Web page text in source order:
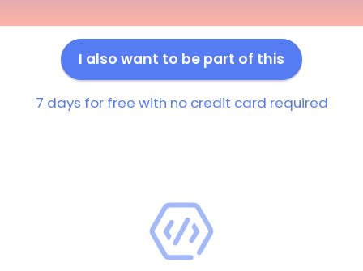
I also want to be part of this
7 days for free with no credit card required